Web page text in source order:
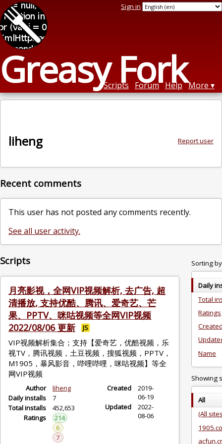
Greasy Fork
Sign in
Scripts Forum Help More
Report user
liheng
Recent comments
This user has not posted any comments recently.
See all user activity.
Scripts
月亮影视，全网VIP视频解析, 去广告, 超
清播放, 支持优酷、腾讯、爱奇艺、芒
果、PPTV、咪咕视频等全网VIP视频
2022/08/06 更新
JS
VIP视频解析集合；支持【爱奇艺，优酷视频，乐
视TV，腾讯视频，土豆视频，搜狐视频，PPTV，
M1905，暴风影音，哔哩哔哩，咪咕视频】等全
网VIP视频
Author
liheng
Daily installs
7
Total installs
452,653
Ratings
214
6
7
Created
2019-
06-19
Updated
2022-
08-06
Sorting
Daily
Total
Ratings
Name
Showing
All
(All